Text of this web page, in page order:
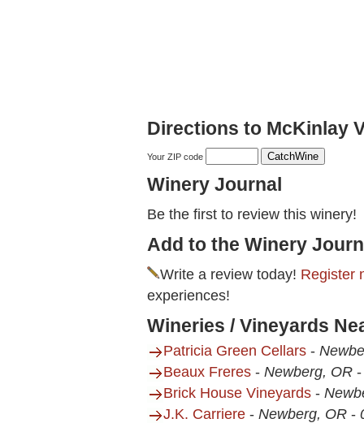
Directions to McKinlay
Your ZIP code
Winery Journal
Be the first to review this winery!
Add to the Winery
Write a review today! Register
experiences!
Wineries / Vineyards
Patricia Green Cellars -
Beaux Freres - Newberg, OR
Brick House Vineyards -
J.K. Carriere - Newberg, OR -